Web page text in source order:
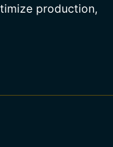
production,